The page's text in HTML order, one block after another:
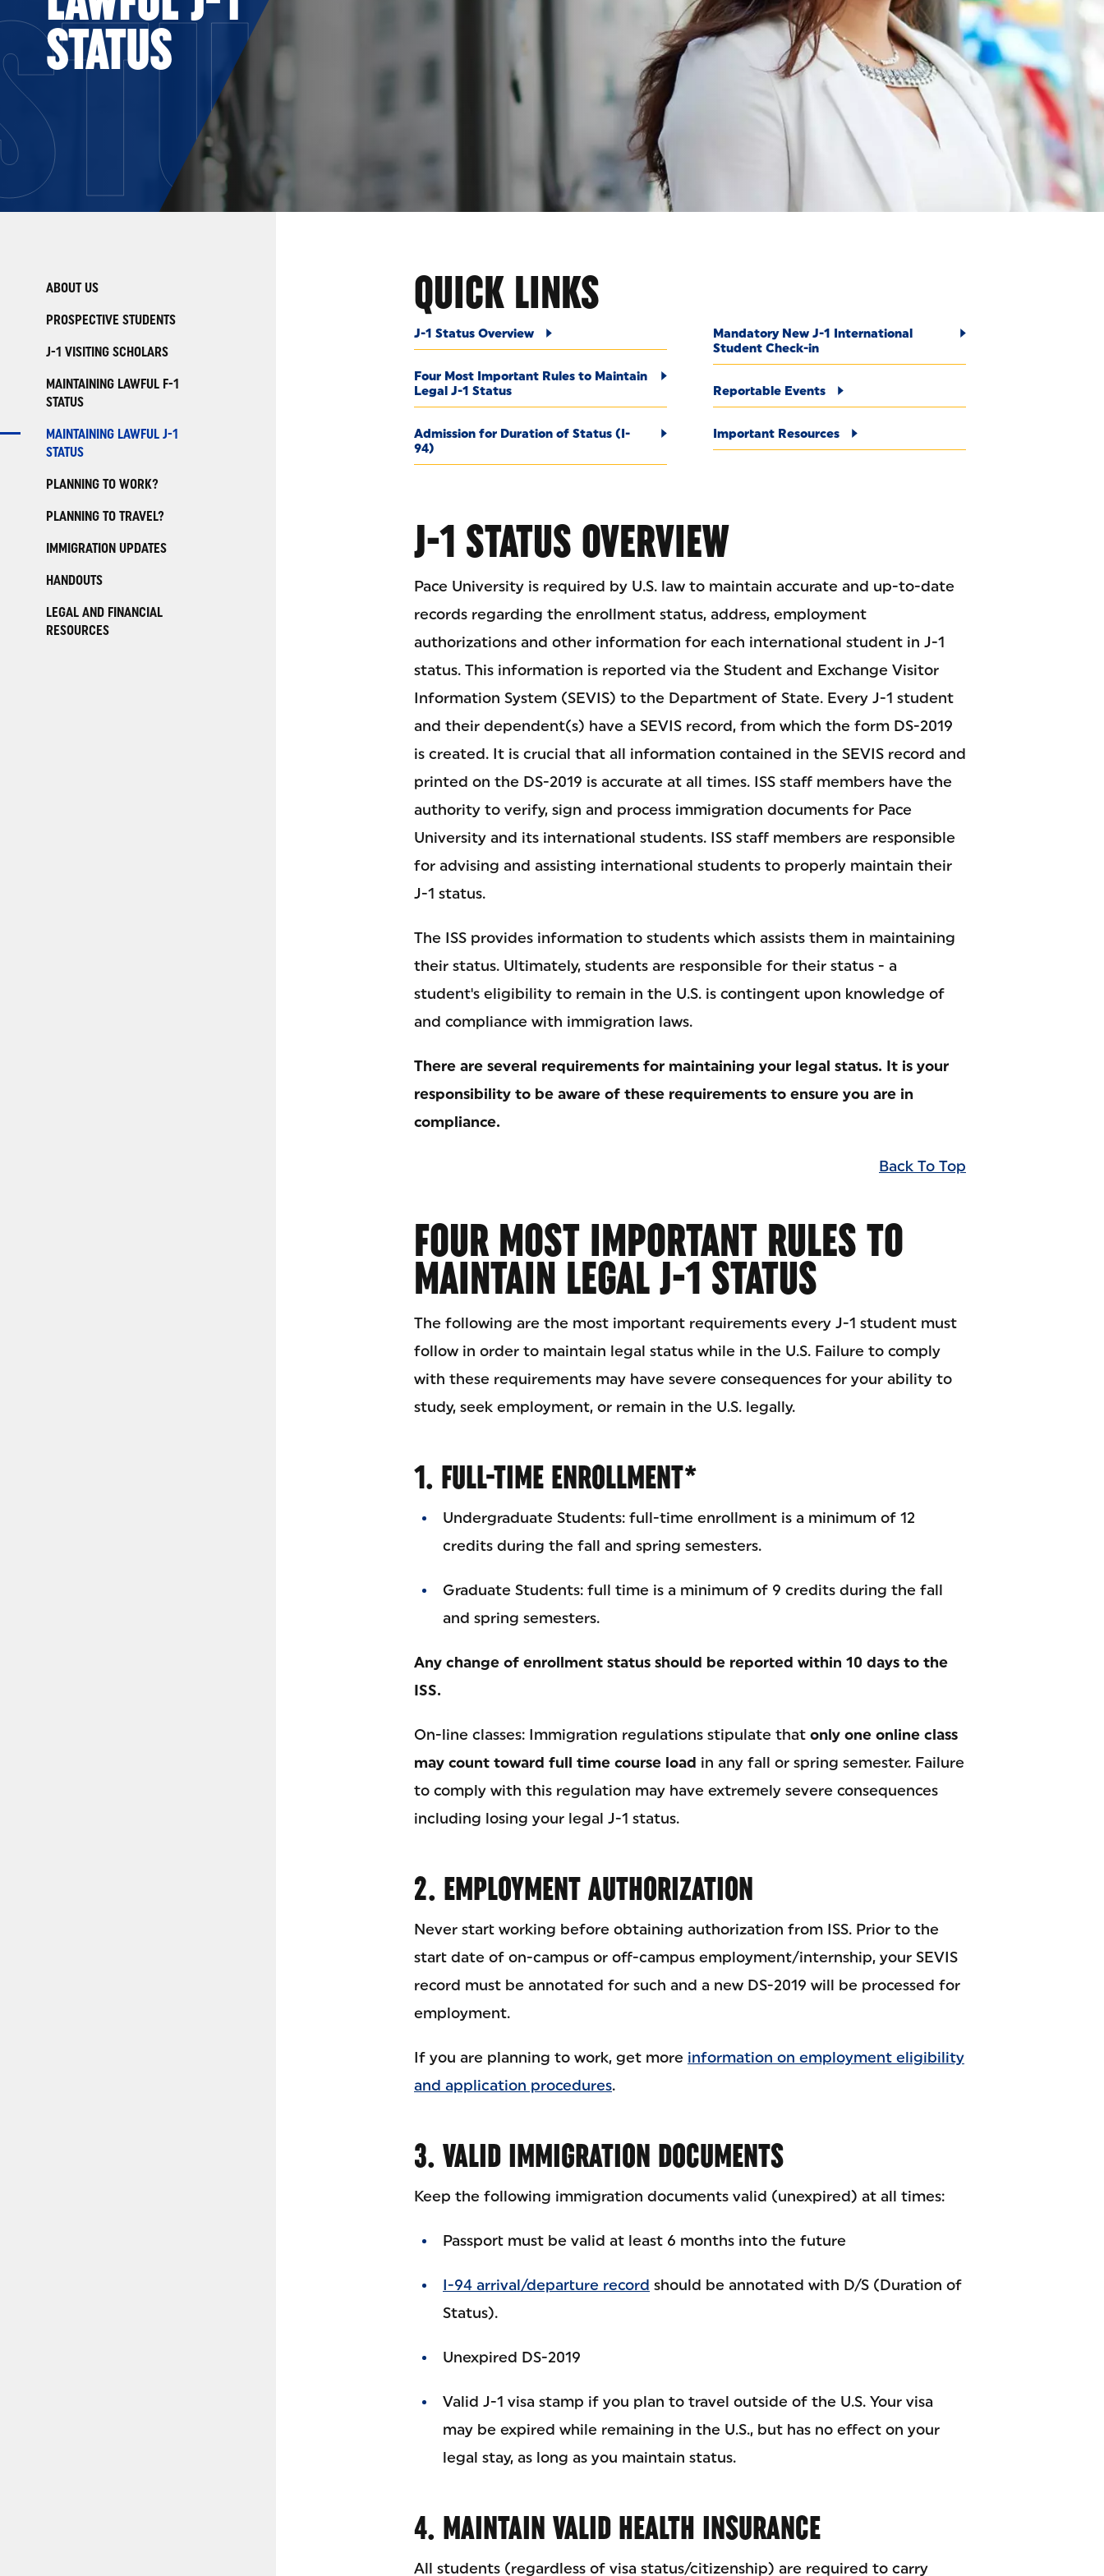
STATUS
ABOUT US
PROSPECTIVE STUDENTS
J-1 VISITING SCHOLARS
MAINTAINING LAWFUL F-1
STATUS
MAINTAINING LAWFUL J-1
STATUS
PLANNING TO WORK?
PLANNING TO TRAVEL?
IMMIGRATION UPDATES
HANDOUTS
LEGAL AND FINANCIAL
RESOURCES
QUICK LINKS
J-1 Status Overview
Four Most Important Rules to Maintain
Legal J-1 Status
Admission for Duration of Status (I-
94)
Mandatory New J-1 International
Student Check-in
Reportable Events
Important Resources
J-1 STATUS OVERVIEW
Pace University is required by U.S. law to maintain accurate and up-to-date
records regarding the enrollment status, address, employment
authorizations and other information for each international student in J-1
status. This information is reported via the Student and Exchange Visitor
Information System (SEVIS) to the Department of State. Every J-1 student
and their dependent(s) have a SEVIS record, from which the form DS-2019
is created. It is crucial that all information contained in the SEVIS record and
printed on the DS-2019 is accurate at all times. ISS staff members have the
authority to verify, sign and process immigration documents for Pace
University and its international students. ISS staff members are responsible
for advising and assisting international students to properly maintain their
J-1 status.
The ISS provides information to students which assists them in maintaining
their status. Ultimately, students are responsible for their status - a
student's eligibility to remain in the U.S. is contingent upon knowledge of
and compliance with immigration laws.
There are several requirements for maintaining your legal status. It is your
responsibility to be aware of these requirements to ensure you are in
compliance.
Back To Top
FOUR MOST IMPORTANT RULES TO
MAINTAIN LEGAL J-1 STATUS
The following are the most important requirements every J-1 student must
follow in order to maintain legal status while in the U.S. Failure to comply
with these requirements may have severe consequences for your ability to
study, seek employment, or remain in the U.S. legally.
1. FULL-TIME ENROLLMENT*
Undergraduate Students: full-time enrollment is a minimum of 12
credits during the fall and spring semesters.
Graduate Students: full time is a minimum of 9 credits during the fall
and spring semesters.
Any change of enrollment status should be reported within 10 days to the
ISS.
On-line classes: Immigration regulations stipulate that only one online class
may count toward full time course load in any fall or spring semester. Failure
to comply with this regulation may have extremely severe consequences
including losing your legal J-1 status.
2. EMPLOYMENT AUTHORIZATION
Never start working before obtaining authorization from ISS. Prior to the
start date of on-campus or off-campus employment/internship, your SEVIS
record must be annotated for such and a new DS-2019 will be processed for
employment.
If you are planning to work, get more information on employment eligibility
and application procedures.
3. VALID IMMIGRATION DOCUMENTS
Keep the following immigration documents valid (unexpired) at all times:
Passport must be valid at least 6 months into the future
I-94 arrival/departure record should be annotated with D/S (Duration of
Status).
Unexpired DS-2019
Valid J-1 visa stamp if you plan to travel outside of the U.S. Your visa
may be expired while remaining in the U.S., but has no effect on your
legal stay, as long as you maintain status.
4. MAINTAIN VALID HEALTH INSURANCE
All students (regardless of visa status/citizenship) are required to carry